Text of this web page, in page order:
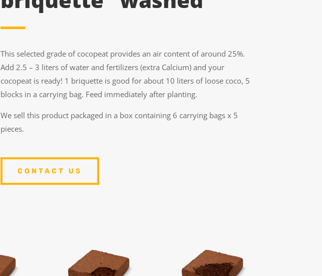
This selected grade of cocopeat provides an air content of around 25%.
Add 2.5 – 3 liters of water and fertilizers (extra Calcium) and your
cocopeat is ready! 1 briquette is good for about 10 liters of loose coco, 5
blocks in a carrying bag. Feed immediately after planting.
We sell this product packaged in a box containing 6 carrying bags x 5
pieces.
CONTACT US